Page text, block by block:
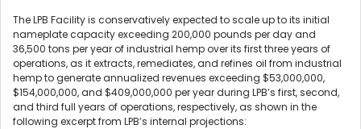
The LPB Facility is conservatively expected to scale up to its initial
nameplate capacity exceeding 200,000 pounds per day and
36,500 tons per year of industrial hemp over its first three years of
operations, as it extracts, remediates, and refines oil from industrial
hemp to generate annualized revenues exceeding $53,000,000,
$154,000,000, and $409,000,000 per year during LPB’s first, second,
and third full years of operations, respectively, as shown in the
following excerpt from LPB’s internal projections: